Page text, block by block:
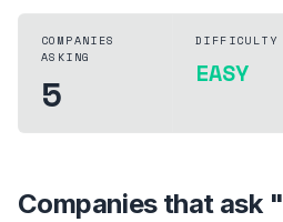
COMPANIES
ASKING
5
DIFFICULTY
EASY
Companies that ask "